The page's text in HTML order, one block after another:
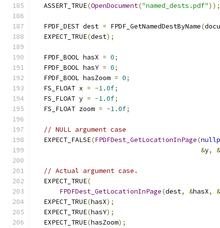
  ASSERT_TRUE
(OpenDocument("named_dests.pdf"));
  FPDF_DEST dest
= FPDF_GetNamedDestByName(
  EXPECT_TRUE
(dest);
  FPDF_BOOL hasX
= 0;
  FPDF_BOOL hasY
= 0;
  FPDF_BOOL hasZoom
= 0;
  FS_FLOAT x
= -1.0f;
  FS_FLOAT y
= -1.0f;
  FS_FLOAT zoom
= -1.0f;
// NULL argument case
  EXPECT_FALSE
(FPDFDest_GetLocationInPage(
&y, &
// Actual argument case.
  EXPECT_TRUE
(
FPDFDest_GetLocationInPage(dest, &hasX,
&
  EXPECT_TRUE
(hasX);
  EXPECT_TRUE
(hasY);
  EXPECT_TRUE
(hasZoom);